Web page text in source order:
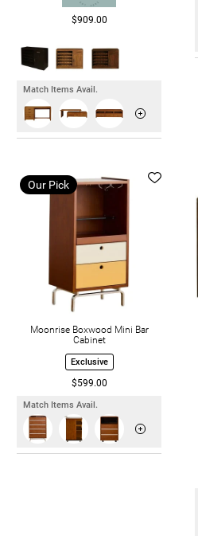
$909.00
Match Items Avail.
Our Pick
Moonrise Boxwood Mini Bar
Cabinet
Exclusive
$599.00
Match Items Avail.